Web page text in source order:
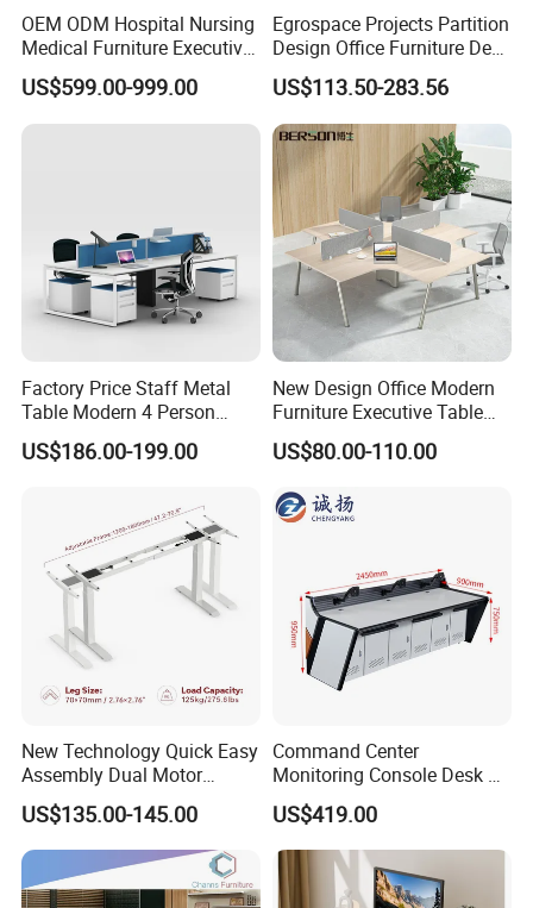
OEM ODM Hospital Nursing
Medical Furniture Executive
Boss Desktop Working
Table Computer Desks for
Office
US$599.00-999.00
Egrospace Projects Partition
Design Office Furniture Desk
Modern Coworking
Workstation
US$113.50-283.56
Factory Price Staff Metal
Table Modern 4 Person
Workstation Desk
Coworking Office Furniture
US$186.00-199.00
New Design Office Modern
Furniture Executive Table
Workstation Modular Desk
US$80.00-110.00
New Technology Quick Easy
Assembly Dual Motor
Height Adjustable Computer
Desk Frame Sit Stand Desk
Electric Lift Desk Frame
with Obstacle Detection and
Reversal
US$135.00-145.00
Command Center
Monitoring Console Desk F
Type, Three-Station
2450*900*750 White
(excluding bracket) Console
US$419.00